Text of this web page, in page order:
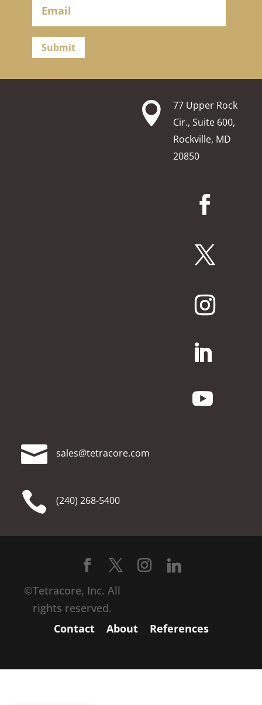
Submit

77 Upper Rock
Cir., Suite 600,
Rockville, MD
20850
 moc.erocartet@selas
 (240) 268-5400
©Tetracore, Inc. All
rights reserved.
Contact
About References